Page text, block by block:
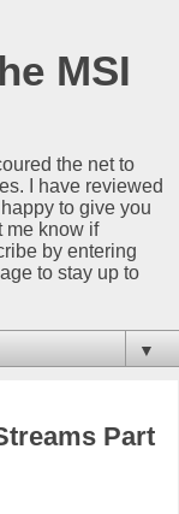
MSI
the net to
I have reviewed
to give you
me know if
by entering
to stay up to
▼
Part